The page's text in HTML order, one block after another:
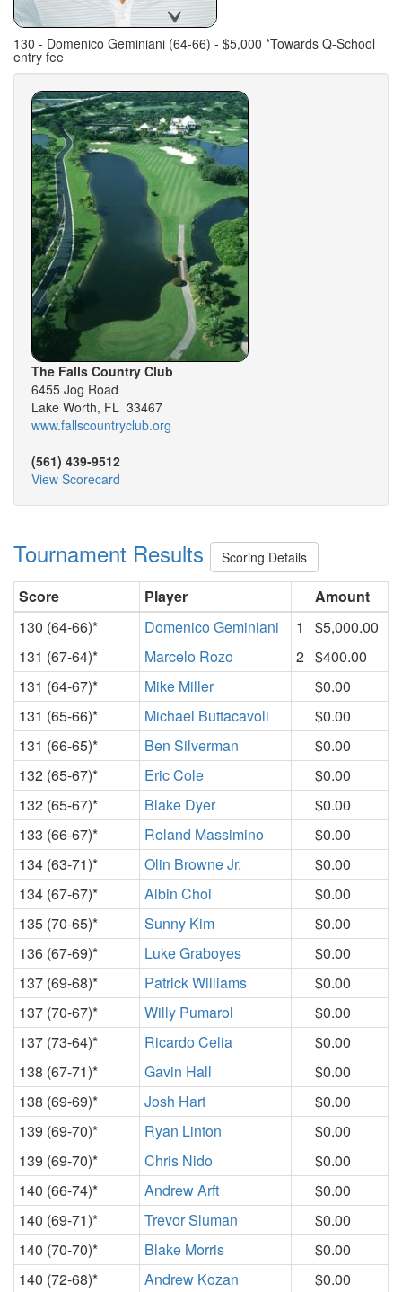
130 - Domenico Geminiani (64-66) - $5,000 *Towards Q-School
entry fee
The Falls Country Club
6455 Jog Road
Lake Worth, FL 33467
www.fallscountryclub.org
(561) 439-9512
View Scorecard
Tournament Results Scoring Details
Score Player
Amount
130 (64-66)*
Domenico Geminiani 1
$5,000.00
131 (67-64)*
Marcelo Rozo 2 $400.00
131 (64-67)*
Mike Miller
$0.00
131 (65-66)*
Michael Buttacavoli
$0.00
131 (66-65)*
Ben Silverman
$0.00
132 (65-67)*
Eric Cole
$0.00
132 (65-67)*
Blake Dyer
$0.00
133 (66-67)*
Roland Massimino
$0.00
134 (63-71)*
Olin Browne Jr.
$0.00
134 (67-67)*
Albin Choi
$0.00
135 (70-65)*
Sunny Kim
$0.00
136 (67-69)*
Luke Graboyes
$0.00
137 (69-68)*
Patrick Williams
$0.00
137 (70-67)*
Willy Pumarol
$0.00
137 (73-64)*
Ricardo Celia
$0.00
138 (67-71)*
Gavin Hall
$0.00
138 (69-69)*
Josh Hart
$0.00
139 (69-70)*
Ryan Linton
$0.00
139 (69-70)*
Chris Nido
$0.00
140 (66-74)*
Andrew Arft
$0.00
140 (69-71)*
Trevor Sluman
$0.00
140 (70-70)*
Blake Morris
$0.00
140 (72-68)*
Andrew Kozan $0.00